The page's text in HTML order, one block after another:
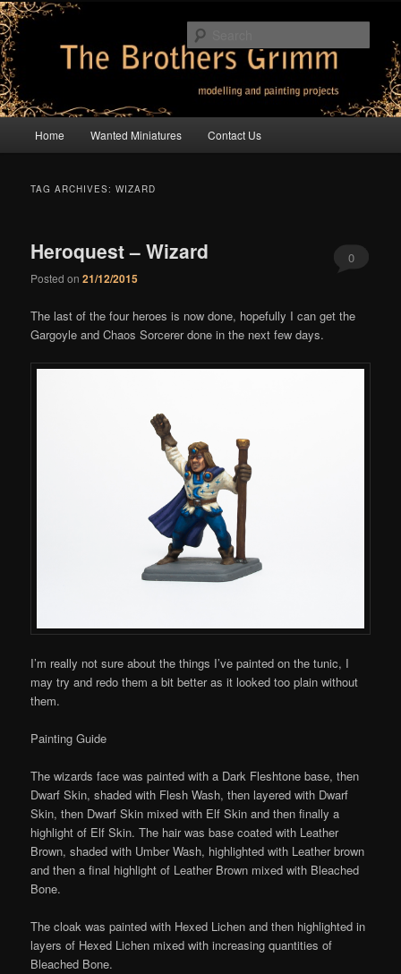
Skip
to
primary
content
Skip
to
secondary
content
The Brothers Grimm
modelling and painting projects
Home Wanted Miniatures Contact Us
TAG ARCHIVES:WIZARD
Heroquest – Wizard
Posted on21/12/2015
0
The last of the four heroes is now done, hopefully I can get the
Gargoyle and Chaos Sorcerer done in the next few days.
I’m really not sure about the things I’ve painted on the tunic, I
may try and redo them a bit better as it looked too plain without
them.
Painting Guide
The wizards face was painted with a Dark Fleshtone base, then
Dwarf Skin, shaded with Flesh Wash, then layered with Dwarf
Skin, then Dwarf Skin mixed with Elf Skin and then finally a
highlight of Elf Skin. The hair was base coated with Leather
Brown, shaded with Umber Wash, highlighted with Leather brown
and then a final highlight of Leather Brown mixed with Bleached
Bone.
The cloak was painted with Hexed Lichen and then highlighted in
layers of Hexed Lichen mixed with increasing quantities of
Bleached Bone.